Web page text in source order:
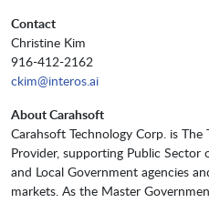
Contact
Christine Kim
916-412-2162
ckim@interos.ai
About Carahsoft
Carahsoft Technology Corp. is
Provider, supporting Public Sector
and Local Government agencies
markets. As the Master